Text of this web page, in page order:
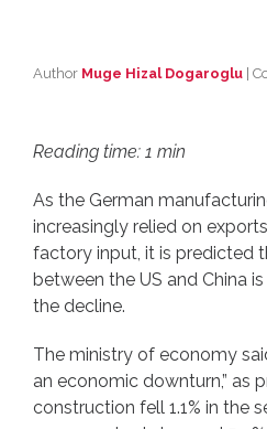
Author Muge Hizal Dogaroglu |
Reading time: 1 min
As the German
increasingly relied on
factory input, it is predicted
between the US and China
the decline.
The ministry of economy
an economic downturn,” as
construction fell 1.1% in the